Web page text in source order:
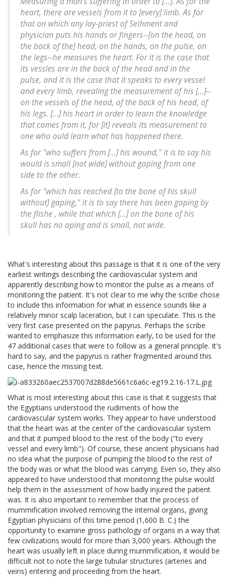
heart, there are vessels from it to [every] limb. As for
that on which any lay-priest of Seihment and
physician puts his hands or fingers--[on the head, on
the back of the] head, on the hands, on the pulse, on
the legs--he measures the heart. For it is the case that
its vessles are in the back of the head and in the
pulse, and it is the case that it speaks to every vessel
and every limb, revealing the measurement of his [...]--
on the vessels of the head, of the back of his head, of
his legs. [...] his heart in order to learn the knowledge
that comes from it, for [it] reveals its measurement to
one who ould learn what has happened there.
As for "who suffers from [...] his wound," it is to say his
would is small [not wide] without gaping from one
side to the other.
As for "which has reached [to the bone of his skull
without] gaping," it is to say there has been gaping by
the flishe , while that which [...] on the bone of his
skull has no aping and is small, not wide.
What's interesting about this passage is that it is one of the very
earliest writings describing the cardiovascular system and
apparently describing how to monitor the pulse as a means of
monitoring the patient. It's not clear to me why the scribe chose
to include this information for what in essence sounds like a
relatively minor scalp laceration, but I can speculate. This is the
very first case presented on the papyrus. Perhaps the scribe
wanted to emphasize this information early, to be used for the
47 additional cases that were to follow as a general principle. It's
hard to say, and the papyrus is rather fragmented around this
case, hence the missing text.
What is most interesting about this case is that it suggests that
the Egyptians understood the rudiments of how the
cardiovascular system works. They appear to have understood
that the heart was at the center of the cardiovascular system
and that it pumped blood to the rest of the body ("to every
vessel and every limb"). Of course, these ancient physicians had
no idea what the purpose of pumping the blood to the rest of
the body was or what the blood was carrying. Even so, they also
appeared to have understood that monitoring the pulse would
help them in the assessment of how badly injured the patient
was. It is also important to remember that the process of
mummification involved removing the internal organs, giving
Egyptian physicians of this time period (1,600 B. C.) the
opportunity to examine gross pathology of organs in a way that
few civilizations would for more than 3,000 years. Although the
heart was usually left in place during mummification, it would be
difficult not to note the large tubular structures (arteries and
veins) entering and proceeding from the heart.